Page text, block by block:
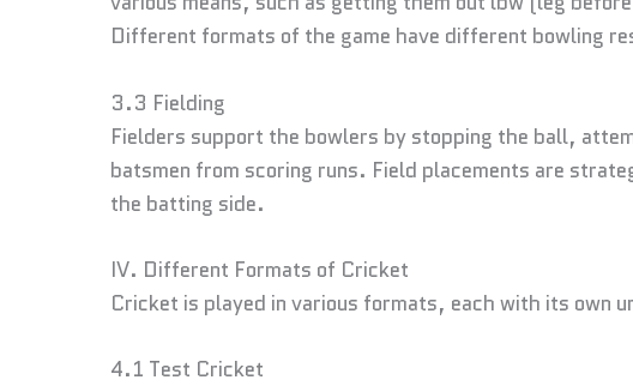
Different formats of the game have different bowling
3.3 Fielding
Fielders support the bowlers by stopping the ball,
batsmen from scoring runs. Field placements are
the batting side.
IV. Different Formats of Cricket
Cricket is played in various formats, each with its own
4.1 Test Cricket